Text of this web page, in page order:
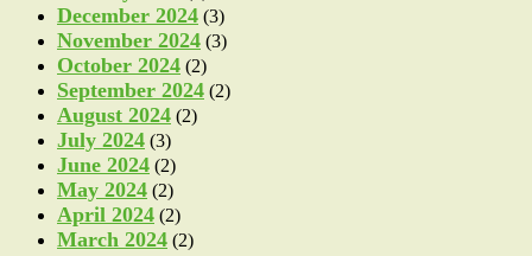
December 2024 (3)
November 2024 (3)
October 2024 (2)
September 2024 (2)
August 2024 (2)
July 2024 (3)
June 2024 (2)
May 2024 (2)
April 2024 (2)
March 2024 (2)